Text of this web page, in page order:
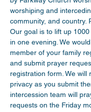
worshiping and
community, and country.
Our goal is to lift up
in one evening. We
member of your family
and submit prayer
registration form. We will
privacy as you submit
intercession team will
requests on the Friday